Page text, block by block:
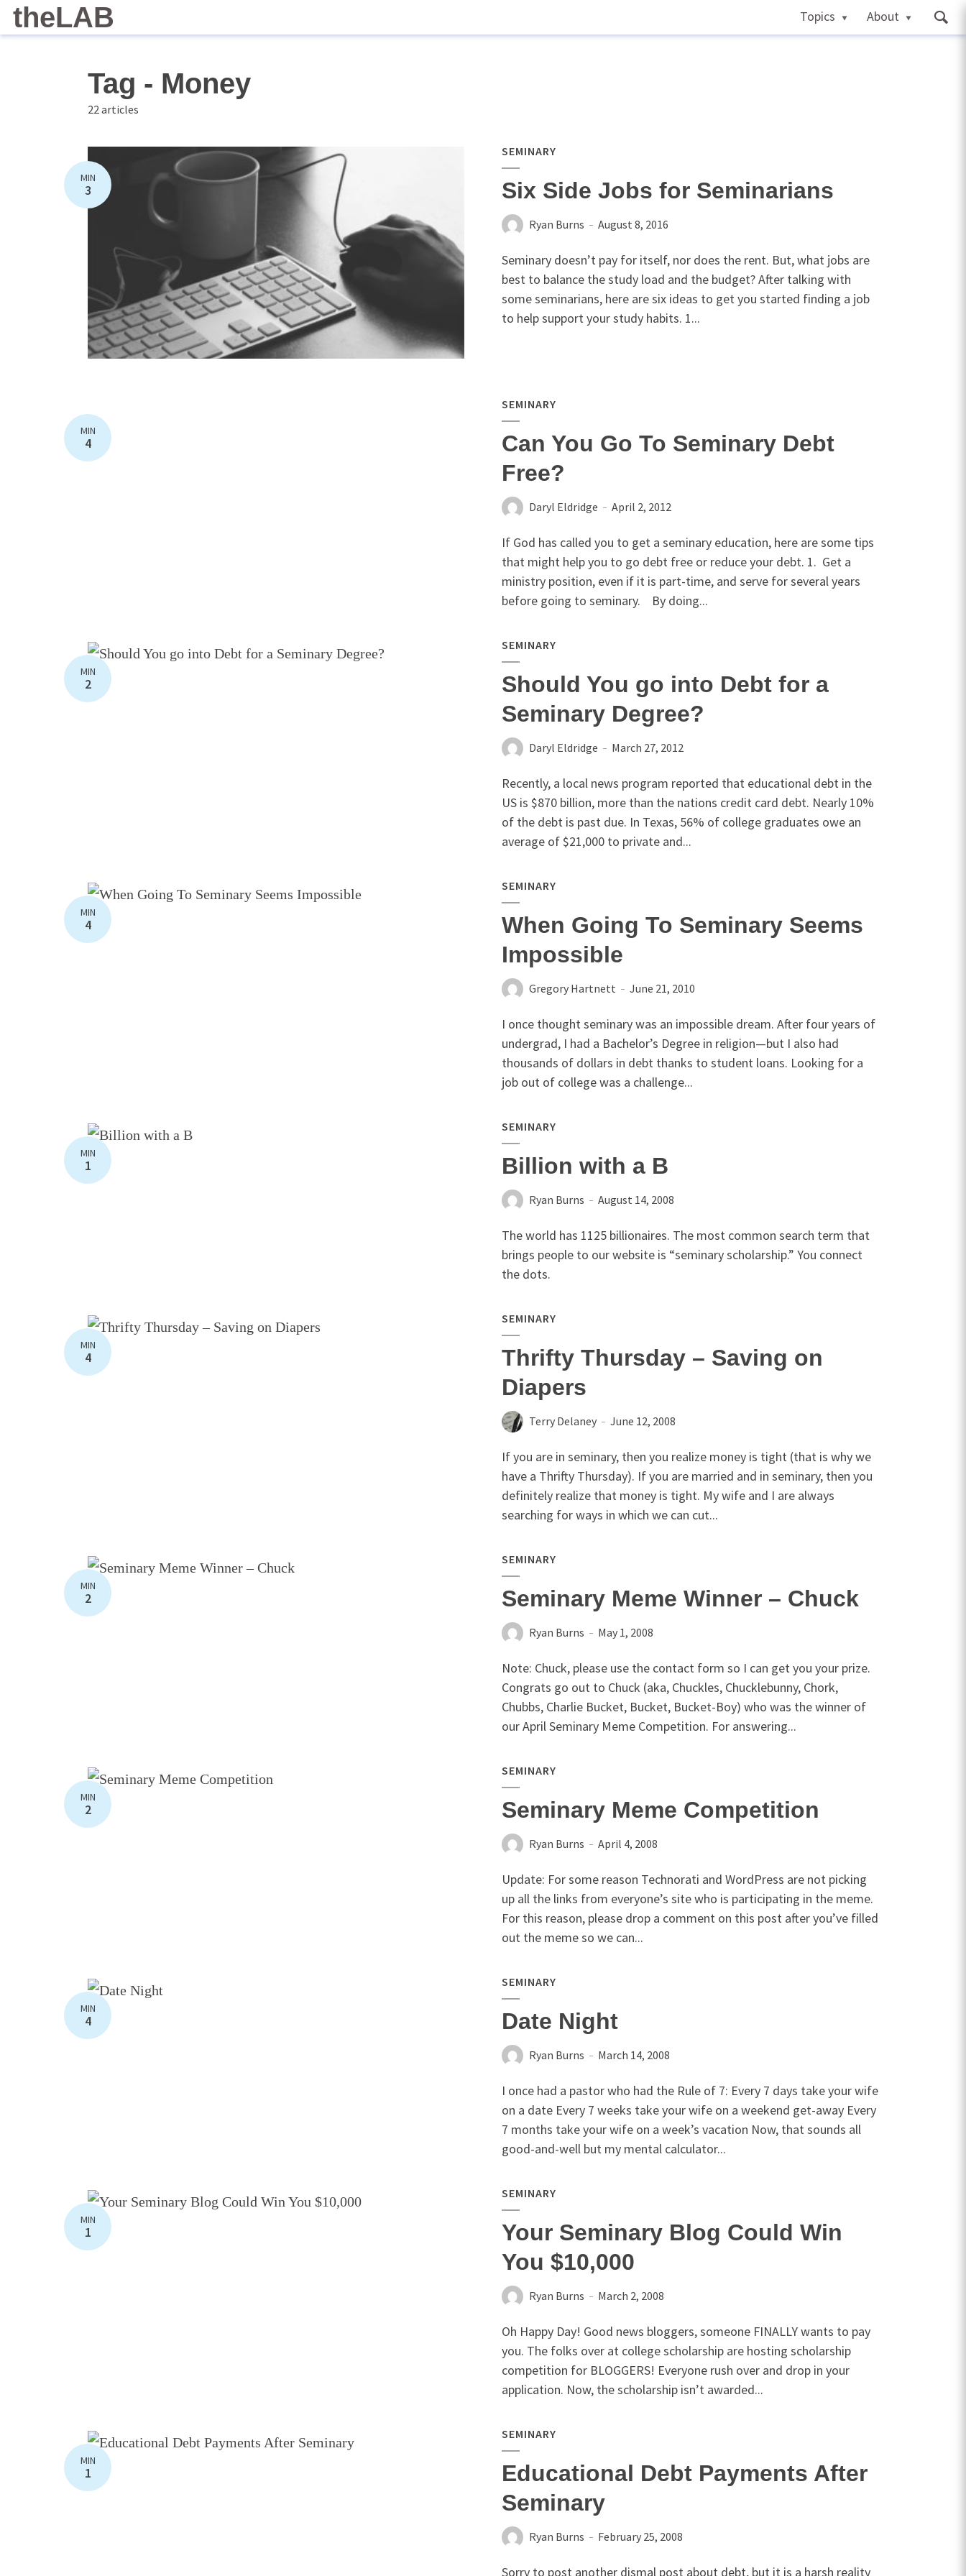
theLAB Topics About
Tag - Money
22 articles
MIN
3
SEMINARY
Six Side Jobs for Seminarians
Ryan Burns August 8, 2016
Seminary doesn’t pay for itself, nor does the rent. But, what jobs are
best to balance the study load and the budget? After talking with
some seminarians, here are six ideas to get you started finding a job
to help support your study habits. 1...
MIN
4
SEMINARY
Can You Go To Seminary Debt
Free?
Daryl Eldridge April 2, 2012
If God has called you to get a seminary education, here are some tips
that might help you to go debt free or reduce your debt. 1. Get a
ministry position, even if it is part-time, and serve for several years
before going to seminary. By doing...
MIN
2
SEMINARY
Should You go into Debt for a
Seminary Degree?
Daryl Eldridge March 27, 2012
Recently, a local news program reported that educational debt in the
US is $870 billion, more than the nations credit card debt. Nearly 10%
of the debt is past due. In Texas, 56% of college graduates owe an
average of $21,000 to private and...
MIN
4
SEMINARY
When Going To Seminary Seems
Impossible
Gregory Hartnett June 21, 2010
I once thought seminary was an impossible dream. After four years of
undergrad, I had a Bachelor’s Degree in religion—but I also had
thousands of dollars in debt thanks to student loans. Looking for a
job out of college was a challenge...
MIN
1
SEMINARY
Billion with a B
Ryan Burns August 14, 2008
The world has 1125 billionaires. The most common search term that
brings people to our website is “seminary scholarship.” You connect
the dots.
MIN
4
SEMINARY
Thrifty Thursday – Saving on
Diapers
Terry Delaney June 12, 2008
If you are in seminary, then you realize money is tight (that is why we
have a Thrifty Thursday). If you are married and in seminary, then you
definitely realize that money is tight. My wife and I are always
searching for ways in which we can cut...
MIN
2
SEMINARY
Seminary Meme Winner – Chuck
Ryan Burns May 1, 2008
Note: Chuck, please use the contact form so I can get you your prize.
Congrats go out to Chuck (aka, Chuckles, Chucklebunny, Chork,
Chubbs, Charlie Bucket, Bucket, Bucket-Boy) who was the winner of
our April Seminary Meme Competition. For answering...
MIN
2
SEMINARY
Seminary Meme Competition
Ryan Burns April 4, 2008
Update: For some reason Technorati and WordPress are not picking
up all the links from everyone’s site who is participating in the meme.
For this reason, please drop a comment on this post after you’ve filled
out the meme so we can...
MIN
4
SEMINARY
Date Night
Ryan Burns March 14, 2008
I once had a pastor who had the Rule of 7: Every 7 days take your wife
on a date Every 7 weeks take your wife on a weekend get-away Every
7 months take your wife on a week’s vacation Now, that sounds all
good-and-well but my mental calculator...
MIN
1
SEMINARY
Your Seminary Blog Could Win
You $10,000
Ryan Burns March 2, 2008
Oh Happy Day! Good news bloggers, someone FINALLY wants to pay
you. The folks over at college scholarship are hosting scholarship
competition for BLOGGERS! Everyone rush over and drop in your
application. Now, the scholarship isn’t awarded...
MIN
1
SEMINARY
Educational Debt Payments After
Seminary
Ryan Burns February 25, 2008
Sorry to post another dismal post about debt, but it is a harsh reality